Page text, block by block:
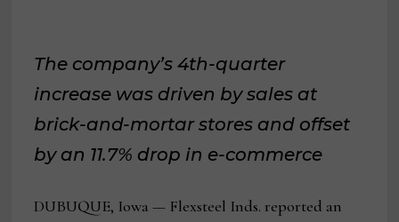
The company’s 4th-quarter
increase was driven by sales at
brick-and-mortar stores and offset
by an 11.7% drop in e-commerce
DUBUQUE, Iowa — Flexsteel Inds. reported an